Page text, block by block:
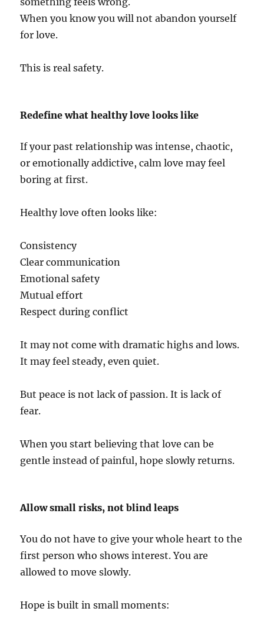
When you know you will not abandon yourself
for love.
This is real safety.
Redefine what healthy love looks like
If your past relationship was intense, chaotic,
or emotionally addictive, calm love may feel
boring at first.
Healthy love often looks like:
Consistency
Clear communication
Emotional safety
Mutual effort
Respect during conflict
It may not come with dramatic highs and lows.
It may feel steady, even quiet.
But peace is not lack of passion. It is lack of
fear.
When you start believing that love can be
gentle instead of painful, hope slowly returns.
Allow small risks, not blind leaps
You do not have to give your whole heart to the
first person who shows interest. You are
allowed to move slowly.
Hope is built in small moments: